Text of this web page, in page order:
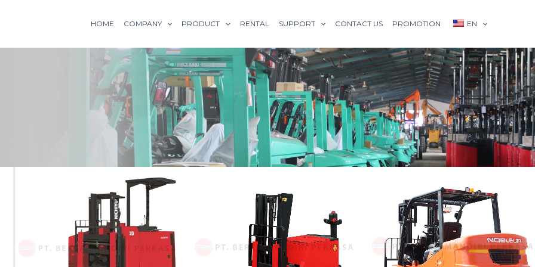
HOME COMPANY PRODUCT RENTAL SUPPORT CONTACT US PROMOTION EN